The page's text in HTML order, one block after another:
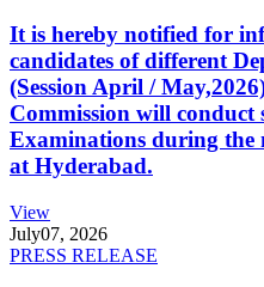
It is hereby notified for
candidates of different
(Session April /
Commission will conduct
Examinations during the
at Hyderabad.
View
July07, 2026
PRESS RELEASE